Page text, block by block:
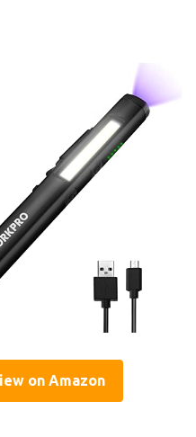
on Amazon